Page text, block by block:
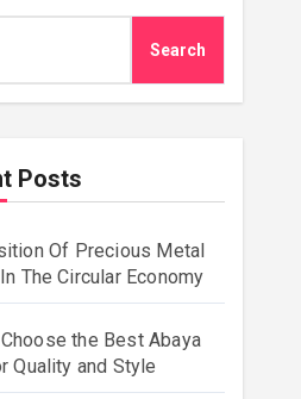
Search
Posts
Of Precious Metal
The Circular Economy
the Best Abaya
Quality and Style